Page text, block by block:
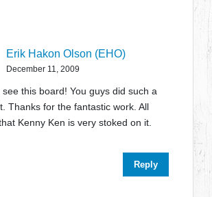
Erik Hakon Olson (EHO)
December 11, 2009
see this board! You guys did such a
Thanks for the fantastic work. All
Kenny Ken is very stoked on it.
Reply